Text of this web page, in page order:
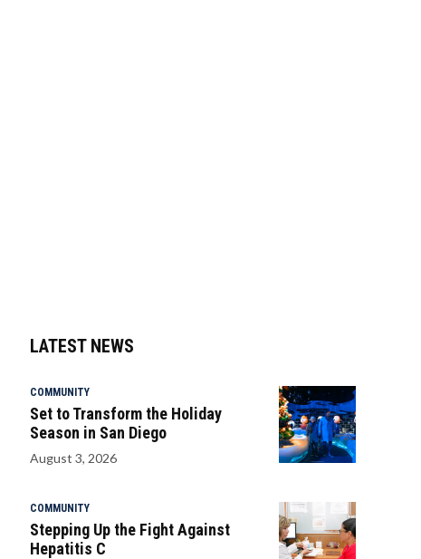
LATEST NEWS
COMMUNITY
Set to Transform the Holiday
Season in San Diego
August 3, 2026
COMMUNITY
Stepping Up the Fight Against
Hepatitis C